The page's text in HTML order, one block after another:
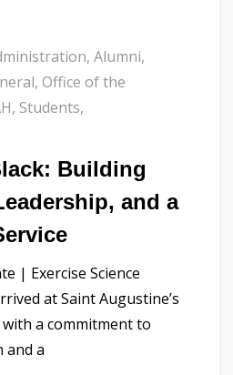
, Alumni,
, Office of the
, Students,
Building
and a
| Exercise Science
at Saint Augustine’s
with a commitment to
and a